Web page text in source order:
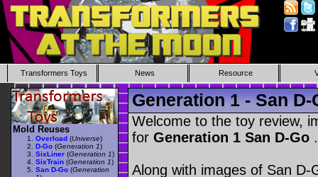
Transformers Toys News Resource
Generation 1 - San D-
Welcome to the toy review,
for Generation 1 San D-Go .
Along with images of San
Mold Reuses
Overload (Universe)
D-Go (Generation 1)
SixLiner (Generation 1)
SixTrain (Generation 1)
San D-Go (Generation